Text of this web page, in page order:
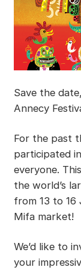
Save the
Annecy
For the past
participated
everyone.
the world’s
from 13 to
Mifa market!
We’d like to
your